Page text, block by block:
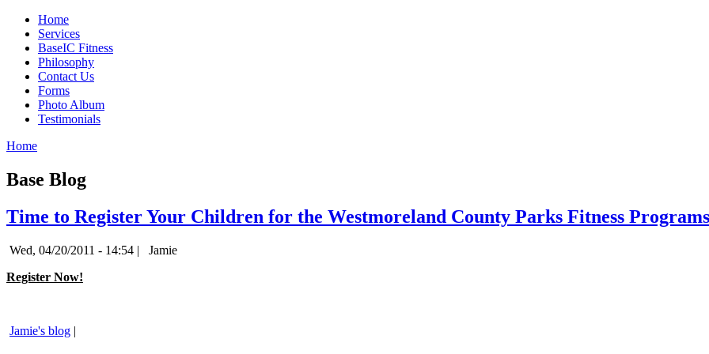
Home
Services
BaseIC Fitness
Philosophy
Contact Us
Forms
Photo Album
Testimonials
Home
Base Blog
Time to Register Your Children for the Westmoreland County Parks Fitness
Wed, 04/20/2011 - 14:54 |
Jamie
Register Now!
Jamie's blog |